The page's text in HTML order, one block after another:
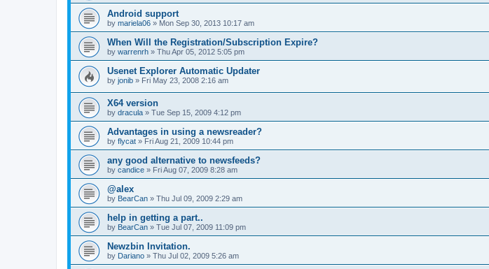
Android support
by mariela06 » Mon Sep 30, 2013 10:17 am
When Will the Registration/Subscription Expire?
by warrenrh » Thu Apr 05, 2012 5:05 pm
Usenet Explorer Automatic Updater
by jonib » Fri May 23, 2008 2:16 am
X64 version
by dracula » Tue Sep 15, 2009 4:12 pm
Advantages in using a newsreader?
by flycat » Fri Aug 21, 2009 10:44 pm
any good alternative to newsfeeds?
by candice » Fri Aug 07, 2009 8:28 am
@alex
by BearCan » Thu Jul 09, 2009 2:29 am
help in getting a part..
by BearCan » Tue Jul 07, 2009 11:09 pm
Newzbin Invitation.
by Dariano » Thu Jul 02, 2009 5:26 am